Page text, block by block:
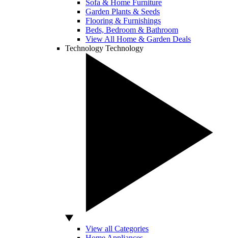
Sofa & Home Furniture
Garden Plants & Seeds
Flooring & Furnishings
Beds, Bedroom & Bathroom
View All Home & Garden Deals
Technology Technology
View all Categories